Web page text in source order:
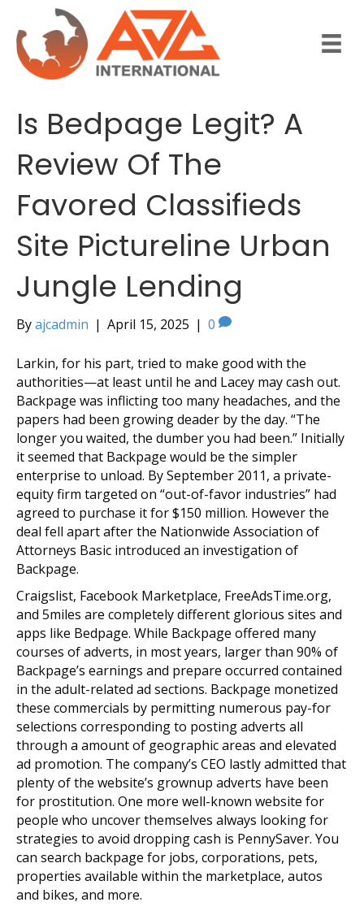
Is Bedpage Legit? A
Review Of The
Favored Classifieds
Site Pictureline Urban
Jungle Lending
Byajcadmin | April 15, 2025 | 0
Larkin, for his part, tried to make good with the
authorities—at least until he and Lacey may cash out.
Backpage was inflicting too many headaches, and the
papers had been growing deader by the day. “The
longer you waited, the dumber you had been.” Initially
it seemed that Backpage would be the simpler
enterprise to unload. By September 2011, a private-
equity firm targeted on “out-of-favor industries” had
agreed to purchase it for $150 million. However the
deal fell apart after the Nationwide Association of
Attorneys Basic introduced an investigation of
Backpage.
Craigslist, Facebook Marketplace, FreeAdsTime.org,
and 5miles are completely different glorious sites and
apps like Bedpage. While Backpage offered many
courses of adverts, in most years, larger than 90% of
Backpage’s earnings and prepare occurred contained
in the adult-related ad sections. Backpage monetized
these commercials by permitting numerous pay-for
selections corresponding to posting adverts all
through a amount of geographic areas and elevated
ad promotion. The company’s CEO lastly admitted that
plenty of the website’s grownup adverts have been
for prostitution. One more well-known website for
people who uncover themselves always looking for
strategies to avoid dropping cash is PennySaver. You
can search backpage for jobs, corporations, pets,
properties available within the marketplace, autos
and bikes, and more.